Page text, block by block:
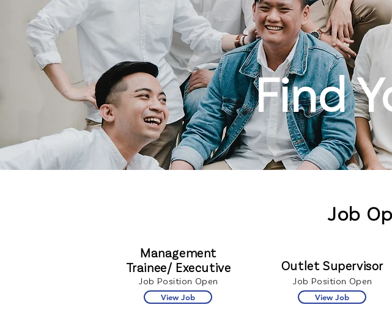
Find
Job
Management
Trainee/ Executive
Outlet Supervisor
Job Position Open Job Position Open
View Job View Job